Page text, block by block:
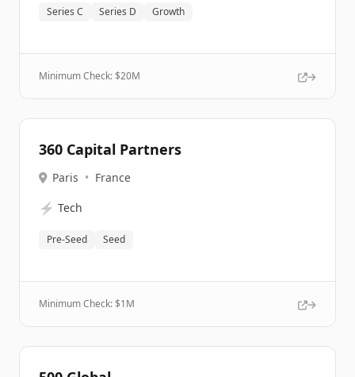
Series C Series D Growth
Minimum Check: $20M
360 Capital Partners
Paris • France
⚡ Tech
Pre-Seed Seed
Minimum Check: $1M